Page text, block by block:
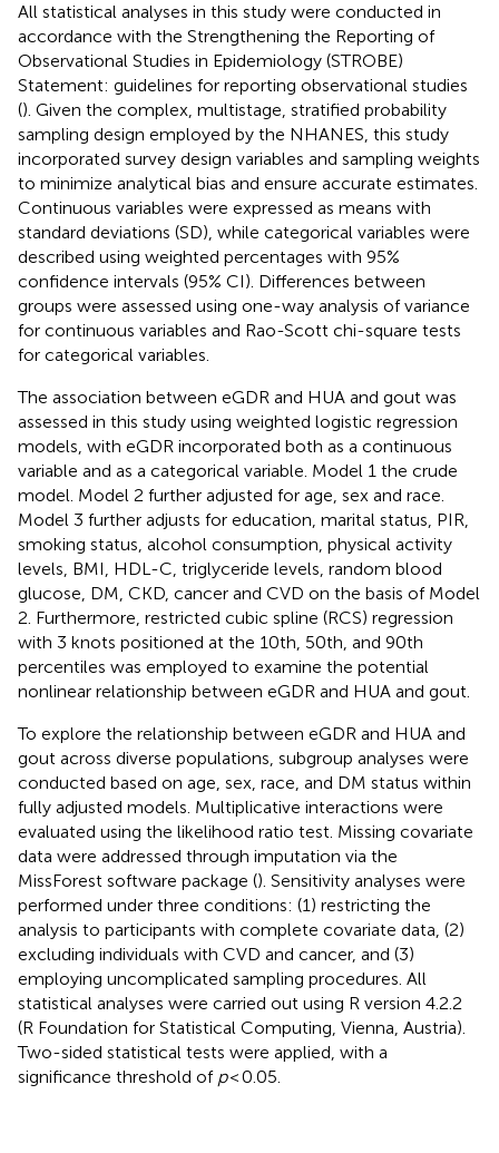
All statistical analyses in this study were conducted in
accordance with the Strengthening the Reporting of
Observational Studies in Epidemiology (STROBE)
Statement: guidelines for reporting observational studies
(). Given the complex, multistage, stratified probability
sampling design employed by the NHANES, this study
incorporated survey design variables and sampling weights
to minimize analytical bias and ensure accurate estimates.
Continuous variables were expressed as means with
standard deviations (SD), while categorical variables were
described using weighted percentages with 95%
confidence intervals (95% CI). Differences between
groups were assessed using one-way analysis of variance
for continuous variables and Rao-Scott chi-square tests
for categorical variables.
The association between eGDR and HUA and gout was
assessed in this study using weighted logistic regression
models, with eGDR incorporated both as a continuous
variable and as a categorical variable. Model 1 the crude
model. Model 2 further adjusted for age, sex and race.
Model 3 further adjusts for education, marital status, PIR,
smoking status, alcohol consumption, physical activity
levels, BMI, HDL-C, triglyceride levels, random blood
glucose, DM, CKD, cancer and CVD on the basis of Model
2. Furthermore, restricted cubic spline (RCS) regression
with 3 knots positioned at the 10th, 50th, and 90th
percentiles was employed to examine the potential
nonlinear relationship between eGDR and HUA and gout.
To explore the relationship between eGDR and HUA and
gout across diverse populations, subgroup analyses were
conducted based on age, sex, race, and DM status within
fully adjusted models. Multiplicative interactions were
evaluated using the likelihood ratio test. Missing covariate
data were addressed through imputation via the
MissForest software package (). Sensitivity analyses were
performed under three conditions: (1) restricting the
analysis to participants with complete covariate data, (2)
excluding individuals with CVD and cancer, and (3)
employing uncomplicated sampling procedures. All
statistical analyses were carried out using R version 4.2.2
(R Foundation for Statistical Computing, Vienna, Austria).
Two-sided statistical tests were applied, with a
significance threshold of p< 0.05.